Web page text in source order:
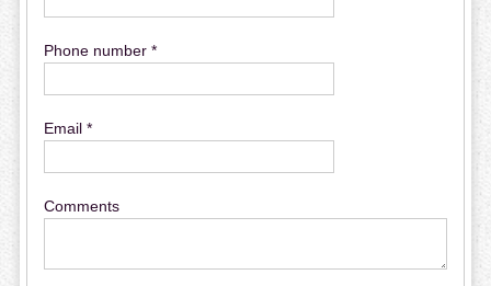
Phone number *
Email *
Comments